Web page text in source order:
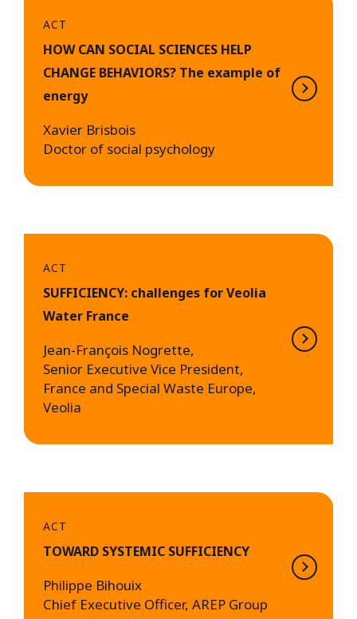
ACT
HOW CAN SOCIAL SCIENCES HELP
CHANGE BEHAVIORS? The example of
energy
Xavier Brisbois
Doctor of social psychology
ACT
SUFFICIENCY: challenges for Veolia
Water France
Jean-François Nogrette,
Senior Executive Vice President,
France and Special Waste Europe,
Veolia
ACT
TOWARD SYSTEMIC SUFFICIENCY
Philippe Bihouix
Chief Executive Officer, AREP Group